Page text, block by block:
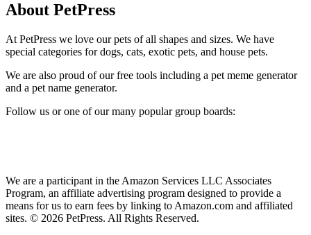
About PetPress
At PetPress we love our pets of all shapes and sizes. We have
special categories for dogs, cats, exotic pets, and house pets.
We are also proud of our free tools including a pet meme generator
and a pet name generator.
Follow us or one of our many popular group boards:
We are a participant in the Amazon Services LLC Associates
Program, an affiliate advertising program designed to provide a
means for us to earn fees by linking to Amazon.com and affiliated
sites. © 2026 PetPress. All Rights Reserved.